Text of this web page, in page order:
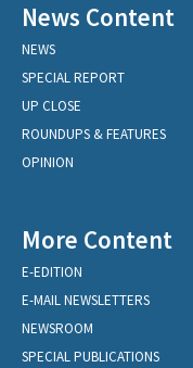
News Content
NEWS
SPECIAL REPORT
UP CLOSE
ROUNDUPS & FEATURES
OPINION
More Content
E-EDITION
E-MAIL NEWSLETTERS
NEWSROOM
SPECIAL PUBLICATIONS